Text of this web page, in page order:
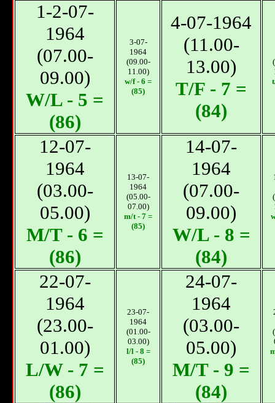
1-2-07-
1964
(07.00-
09.00)
W/L - 5 =
(86)
3-07-
1964
(09.00-
11.00)
w/f - 6 =
(85)
4-07-1964
(11.00-
13.00)
T/F - 7 =
(84)
12-07-
1964
(03.00-
05.00)
М/T - 6 =
(86)
13-07-
1964
(05.00-
07.00)
m/t - 7 =
(85)
14-07-
1964
(07.00-
09.00)
W/L - 8 =
(84)
22-07-
1964
(23.00-
01.00)
L/W - 7 =
(86)
23-07-
1964
(01.00-
03.00)
l/l - 8 =
(85)
24-07-
1964
(03.00-
05.00)
М/T - 9 =
(84)